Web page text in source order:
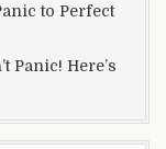
to Perfect
Panic! Here’s